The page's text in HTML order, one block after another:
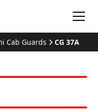
Cab Guards CG 37A